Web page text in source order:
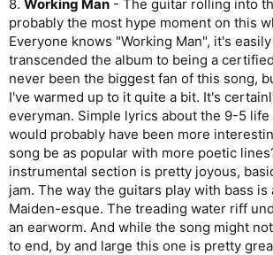
8. Working Man - The guitar rolling into
probably the most hype moment on this
Everyone knows "Working Man", it's
transcended the album to being a
never been the biggest fan of this song,
I've warmed up to it quite a bit. It's
everyman. Simple lyrics about the 9-5
would probably have been more
song be as popular with more poetic
instrumental section is pretty joyous,
jam. The way the guitars play with bass is
Maiden-esque. The treading water riff
an earworm. And while the song might
to end, by and large this one is pretty